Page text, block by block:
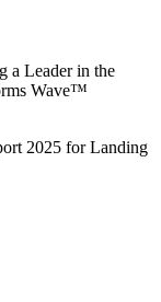
a Leader in the
Wave™